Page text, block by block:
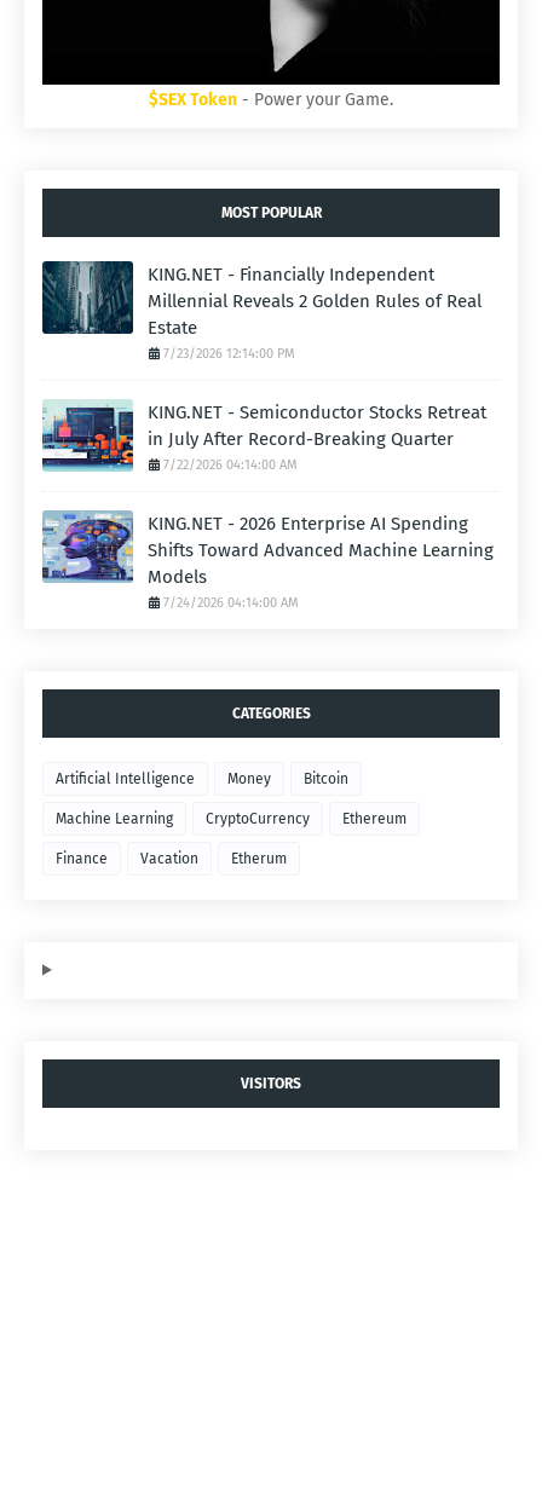
$SEX Token - Power your Game.
MOST POPULAR
KING.NET - Financially Independent
Millennial Reveals 2 Golden Rules of Real
Estate
7/23/2026 12:14:00 PM
KING.NET - Semiconductor Stocks Retreat
in July After Record-Breaking Quarter
7/22/2026 04:14:00 AM
KING.NET - 2026 Enterprise AI Spending
Shifts Toward Advanced Machine Learning
Models
7/24/2026 04:14:00 AM
CATEGORIES
Artificial Intelligence Money Bitcoin
Machine Learning CryptoCurrency Ethereum
Finance Vacation Etherum
VISITORS